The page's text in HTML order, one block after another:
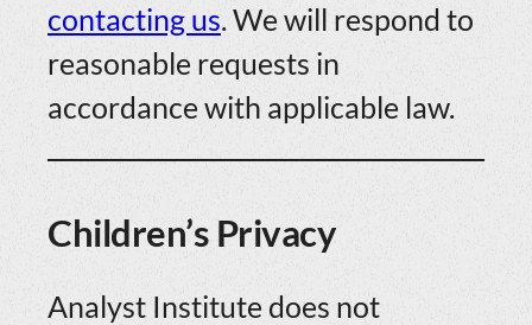
contacting us. We will respond to
reasonable requests in
accordance with applicable law.
Children’s Privacy
Analyst Institute does not